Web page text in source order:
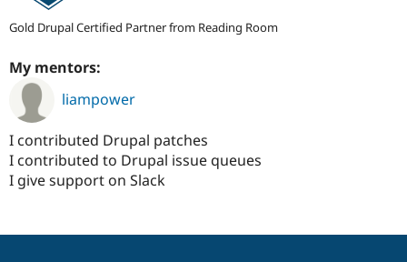
Gold Drupal Certified Partner from Reading Room
My mentors:
liampower
I contributed Drupal patches
I contributed to Drupal issue queues
I give support on Slack